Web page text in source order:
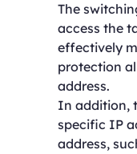
The
access the
effectively
protection
address.
In addition,
specific IP
address,